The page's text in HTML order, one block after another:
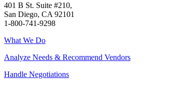
401 B St. Suite #210,
San Diego, CA 92101
1-800-741-9298
What We Do
Analyze Needs & Recommend Vendors
Handle Negotiations